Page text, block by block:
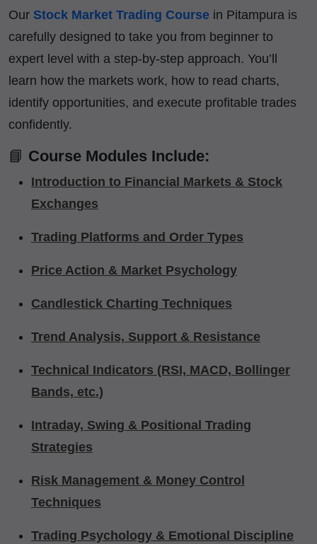
Our Stock Market Trading Course in Pitampura is
carefully designed to take you from beginner to
expert level with a step-by-step approach. You’ll
learn how the markets work, how to read charts,
identify opportunities, and execute profitable trades
confidently.
📘 Course Modules Include:
Introduction to Financial Markets & Stock
Exchanges
Trading Platforms and Order Types
Price Action & Market Psychology
Candlestick Charting Techniques
Trend Analysis, Support & Resistance
Technical Indicators (RSI, MACD, Bollinger
Bands, etc.)
Intraday, Swing & Positional Trading
Strategies
Risk Management & Money Control
Techniques
Trading Psychology & Emotional Discipline